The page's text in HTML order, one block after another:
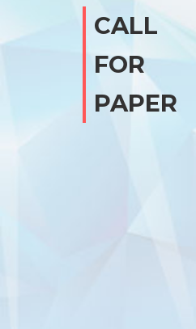
CALL
FOR
PAPER